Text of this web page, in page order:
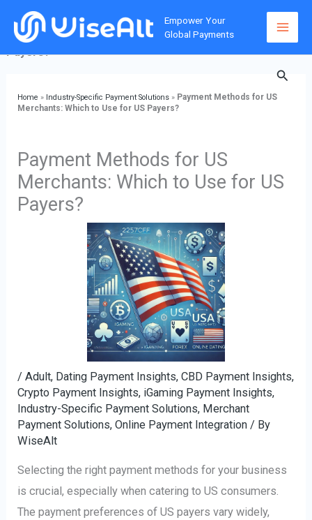
content
Empower Your
Global Payments
Home»
Payment
Methods for US Merchants: Which to Use for US
Payers?
Home » Industry-Specific Payment Solutions » Payment Methods for US
Merchants: Which to Use for US Payers?
Payment Methods for US
Merchants: Which to Use for US
Payers?
/Adult, Dating Payment Insights,CBD Payment Insights,
Crypto Payment Insights, iGaming Payment Insights,
Industry-Specific Payment Solutions, Merchant
Payment Solutions,Online Payment Integration / By
WiseAlt
Selecting the right payment methods for your business
is crucial, especially when catering to US consumers.
The payment preferences of US payers vary widely,